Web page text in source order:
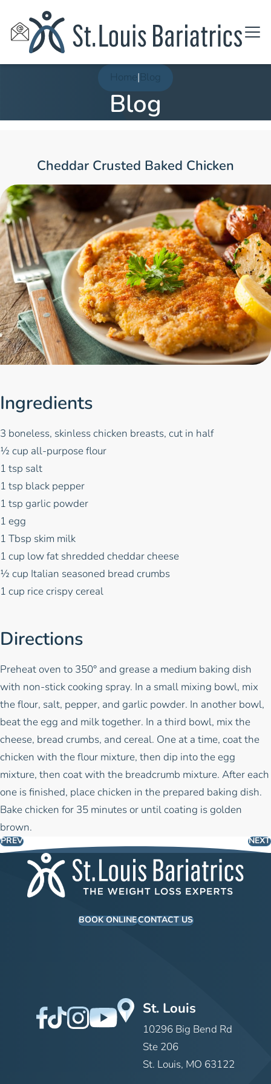
Home Blog
Blog
Cheddar Crusted Baked Chicken
Ingredients
3 boneless, skinless chicken breasts, cut in half
½ cup all-purpose flour
1 tsp salt
1 tsp black pepper
1 tsp garlic powder
1 egg
1 Tbsp skim milk
1 cup low fat shredded cheddar cheese
½ cup Italian seasoned bread crumbs
1 cup rice crispy cereal
Directions
Preheat oven to 350° and grease a medium baking dish
with non-stick cooking spray. In a small mixing bowl, mix
the flour, salt, pepper, and garlic powder. In another bowl,
beat the egg and milk together. In a third bowl, mix the
cheese, bread crumbs, and cereal. One at a time, coat the
chicken with the flour mixture, then dip into the egg
mixture, then coat with the breadcrumb mixture. After each
one is finished, place chicken in the prepared baking dish.
Bake chicken for 35 minutes or until coating is golden
brown.
PREV NEXT
BOOK ONLINECONTACT US
St. Louis
10296 Big Bend Rd
Ste 206
St. Louis, MO 63122